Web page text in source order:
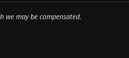
we may be compensated.